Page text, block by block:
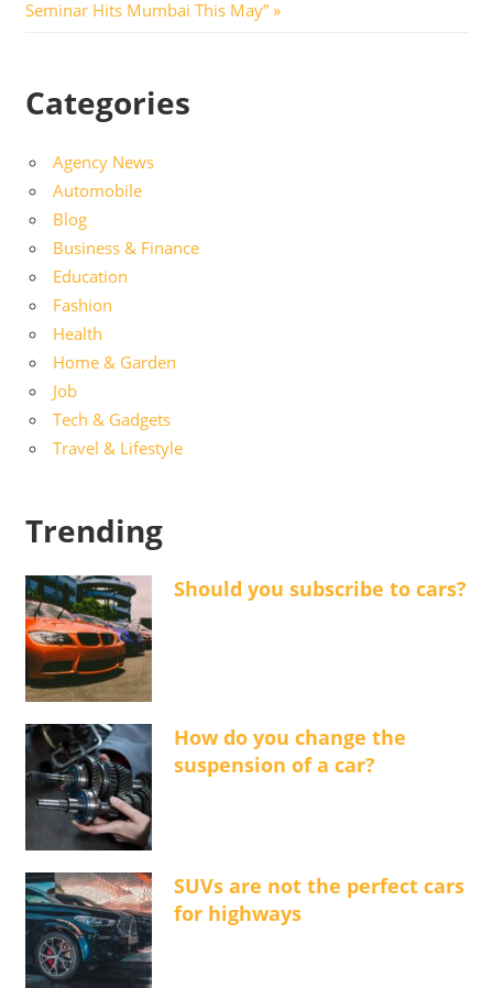
Post:
Seminar Hits Mumbai This May”
Categories
Agency News
Automobile
Blog
Business & Finance
Education
Fashion
Health
Home & Garden
Job
Tech & Gadgets
Travel & Lifestyle
Trending
Should you subscribe to cars?
How do you change the
suspension of a car?
SUVs are not the perfect cars
for highways